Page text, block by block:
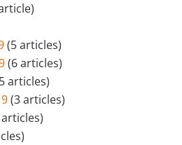
(5 articles)
(6 articles)
articles)
(3 articles)